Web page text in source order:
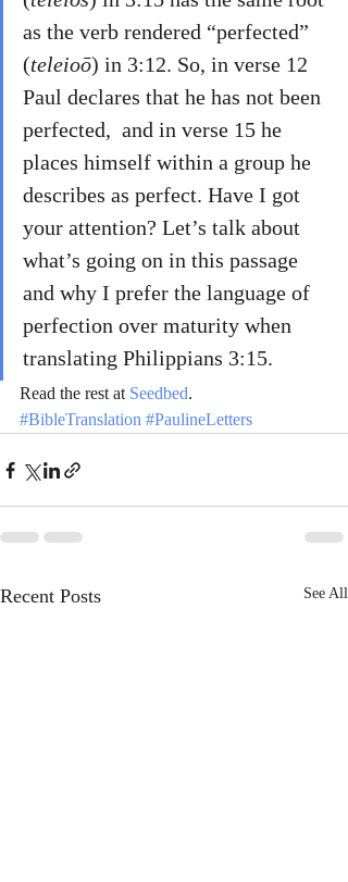
as the verb rendered “perfected”
(teleioō) in 3:12. So, in verse 12
Paul declares that he has not been
perfected,  and in verse 15 he
places himself within a group he
describes as perfect. Have I got
your attention? Let’s talk about
what’s going on in this passage
and why I prefer the language of
perfection over maturity when
translating Philippians 3:15.
Read the rest at Seedbed.
#BibleTranslation #PaulineLetters
Recent Posts See All